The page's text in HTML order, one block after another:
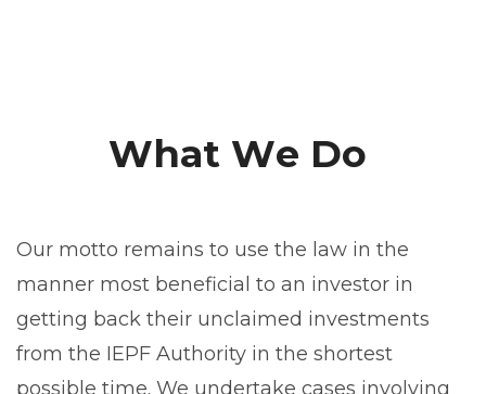
What We Do
Our motto remains to use the law in the
manner most beneficial to an investor in
getting back their unclaimed investments
from the IEPF Authority in the shortest
possible time. We undertake cases involving